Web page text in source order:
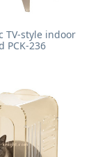
TV-style indoor
PCK-236